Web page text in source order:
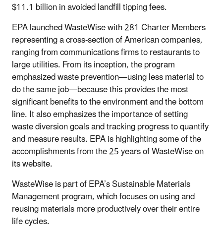
$11.1 billion in avoided landfill tipping fees.
EPA launched WasteWise with 281 Charter Members
representing a cross-section of American companies,
ranging from communications firms to restaurants to
large utilities. From its inception, the program
emphasized waste prevention—using less material to
do the same job—because this provides the most
significant benefits to the environment and the bottom
line. It also emphasizes the importance of setting
waste diversion goals and tracking progress to quantify
and measure results. EPA is highlighting some of the
accomplishments from the 25 years of WasteWise on
its website.
WasteWise is part of EPA’s Sustainable Materials
Management program, which focuses on using and
reusing materials more productively over their entire
life cycles.